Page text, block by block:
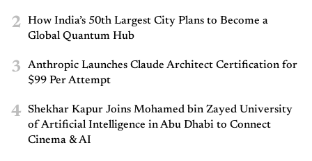
2
How India’s 50th Largest City Plans to Become a
Global Quantum Hub
3
Anthropic Launches Claude Architect Certification for
$99 Per Attempt
4
Shekhar Kapur Joins Mohamed bin Zayed University
of Artificial Intelligence in Abu Dhabi to Connect
Cinema & AI